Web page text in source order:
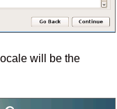
will be the